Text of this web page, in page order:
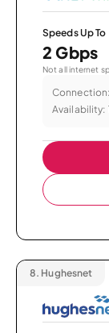
Speeds Up To
2 Gbps
Not all internet
Connection:
Availability:
8. Hughesnet